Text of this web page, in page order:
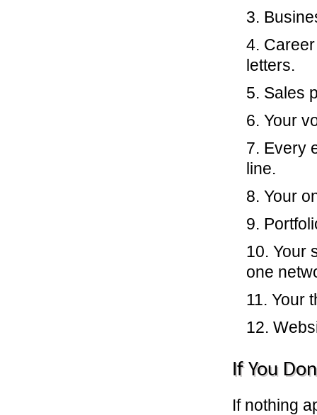
3.
4.
letters.
5. Sales
6. Your
7. Every
line.
8. Your
9.
10. Your
one
11. Your
12.
If You
If nothing